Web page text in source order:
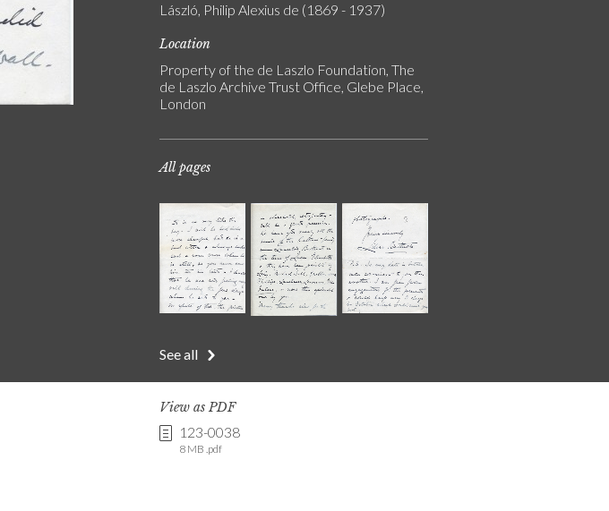
László, Philip Alexius de (1869 - 1937)
Location
Property of the de Laszlo Foundation, The
de Laszlo Archive Trust Office, Glebe Place,
London
All pages
See all
View as PDF
123-0038
8 MB .pdf